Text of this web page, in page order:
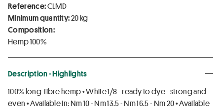
Reference:CLMD
Minimum quantity:20 kg
Composition:
Hemp 100%
Description - Highlights
100% long-fibre hemp • White 1/8 - ready to dye - strong and
even • Available in: Nm 10 - Nm 13.5 - Nm 16.5 - Nm 20 • Available